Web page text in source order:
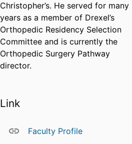
Christopher’s. He served for many
years as a member of Drexel’s
Orthopedic Residency Selection
Committee and is currently the
Orthopedic Surgery Pathway
director.
Link
Faculty Profile